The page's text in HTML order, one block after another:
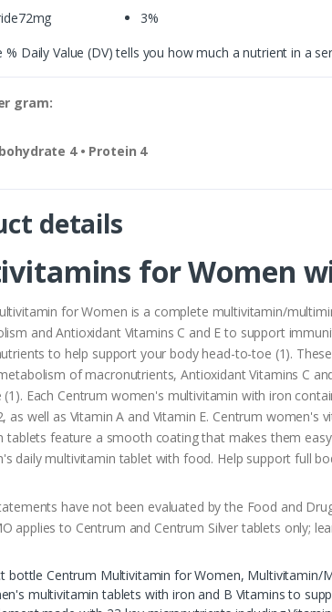
3%
% Daily Value (DV) tells you how much a nutrient in a
gram:
4 • Protein 4
details
for Women
for Women is a complete multivitamin/
and Antioxidant Vitamins C and E to support
to help support your body head-to-toe (1).
of macronutrients, Antioxidant Vitamins C
(1). Each Centrum women's multivitamin with iron
as well as Vitamin A and Vitamin E. Centrum
tablets feature a smooth coating that makes them
daily multivitamin tablet with food. Help support full
have not been evaluated by the Food and
applies to Centrum and Centrum Silver tablets only;
bottle Centrum Multivitamin for Women, Multivitamin/
multivitamin tablets with iron and B Vitamins to